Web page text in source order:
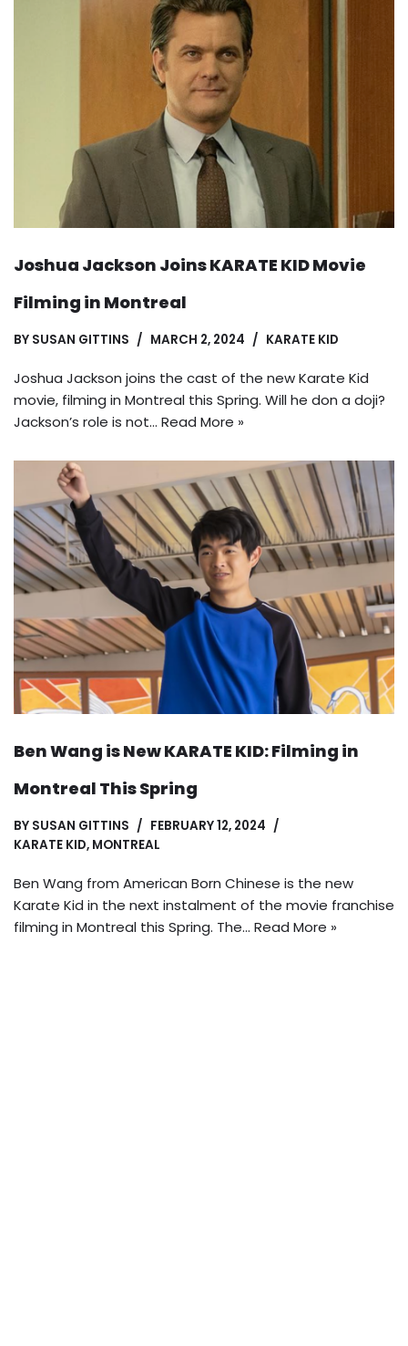
Joshua Jackson Joins KARATE KID Movie
Filming in Montreal
BY SUSAN GITTINS MARCH 2, 2024 KARATE KID
Joshua Jackson joins the cast of the new Karate Kid
movie, filming in Montreal this Spring. Will he don a doji?
Jackson’s role is not… Read More »
Ben Wang is New KARATE KID: Filming in
Montreal This Spring
BY SUSAN GITTINS
FEBRUARY 12, 2024
KARATE KID, MONTREAL
Ben Wang from American Born Chinese is the new
Karate Kid in the next instalment of the movie franchise
filming in Montreal this Spring. The… Read More »